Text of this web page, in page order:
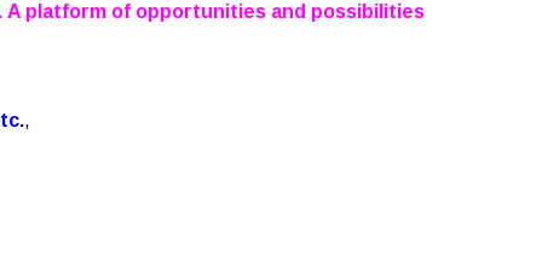
A platform of opportunities and possibilities
,